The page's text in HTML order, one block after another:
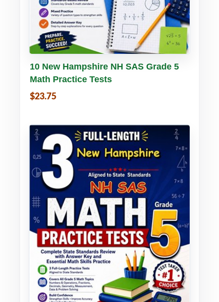
Buy PDF Details
10 New Hampshire NH SAS Grade 5
Math Practice Tests
$23.75